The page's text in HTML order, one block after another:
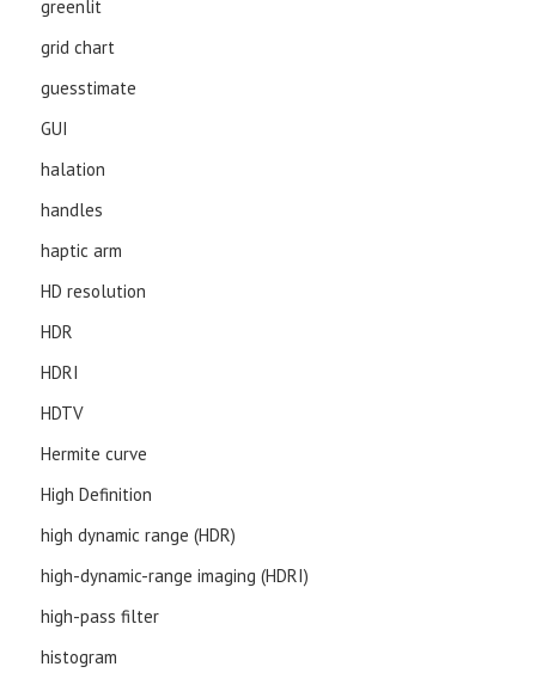
greenlit
grid chart
guesstimate
GUI
halation
handles
haptic arm
HD resolution
HDR
HDRI
HDTV
Hermite curve
High Definition
high dynamic range (HDR)
high-dynamic-range imaging (HDRI)
high-pass filter
histogram